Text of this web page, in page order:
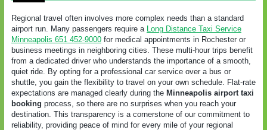
Regional travel often involves more complex needs than a standard
airport run. Many passengers require a Long Distance Taxi Service
Minneapolis 651 452-9000 for medical appointments in Rochester or
business meetings in neighboring cities. These multi-hour trips benefit
from a dedicated driver who understands the importance of a smooth,
quiet ride. By opting for a professional car service over a bus or
shuttle, you gain the flexibility to travel on your own schedule. Flat-rate
expectations are managed clearly during the Minneapolis airport taxi
booking process, so there are no surprises when you reach your
destination. This transparency is a cornerstone of our commitment to
reliability, providing peace of mind for every mile of your regional